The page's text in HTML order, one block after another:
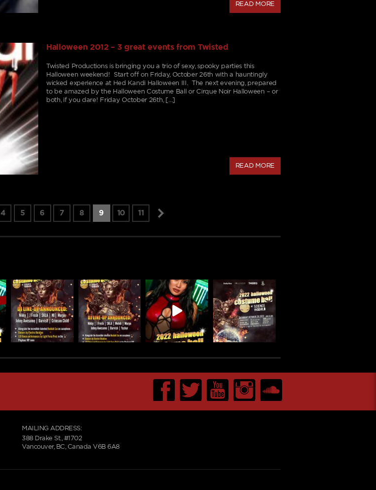
READ MORE
Halloween 2012 – 3 great events from Twisted
Twisted Productions is bringing you a trio of sexy, spooky parties this
Halloween weekend! Start off on Friday, October 26th with a hauntingly
wicked experience at Hed Kandi Halloween III. The next evening, prepared
to be amazed by the Halloween Costume Ball or Cirque Noir Halloween – or
both, if you dare! Friday October 26th, […]
READ MORE
4 5 6 7 8 9 10 11
MAILING ADDRESS:
388 Drake St., #1702
Vancouver, BC, Canada V6B 6A8